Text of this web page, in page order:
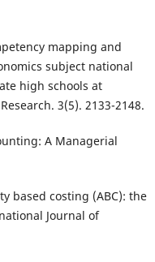
mapping and
subject national
high schools at
3(5). 2133-2148.
A Managerial
based costing (ABC): the
Journal of